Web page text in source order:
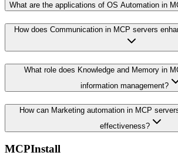
What are the applications of OS Automation in
How does Communication in MCP servers
What role does Knowledge and Memory in
information management?
How can Marketing automation in MCP
effectiveness?
MCPInstall